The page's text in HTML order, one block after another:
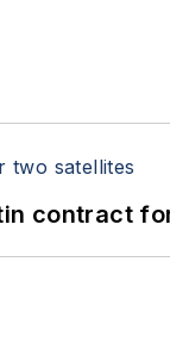
contract